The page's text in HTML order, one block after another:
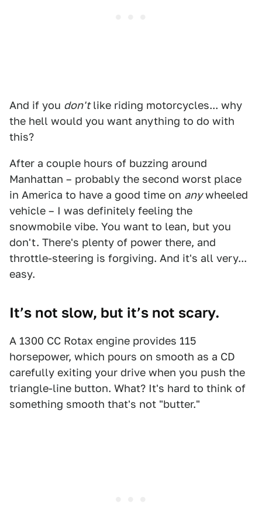
And if you don'tlike riding motorcycles... why
the hell would you want anything to do with
this?
After a couple hours of buzzing around
Manhattan – probably the second worst place
in America to have a good time on anywheeled
vehicle – I was definitely feeling the
snowmobile vibe. You want to lean, but you
don't. There's plenty of power there, and
throttle-steering is forgiving. And it's all very...
easy.
It’s not slow, but it’s not scary.
A 1300 CC Rotax engine provides 115
horsepower, which pours on smooth as a CD
carefully exiting your drive when you push the
triangle-line button. What? It's hard to think of
something smooth that's not "butter."